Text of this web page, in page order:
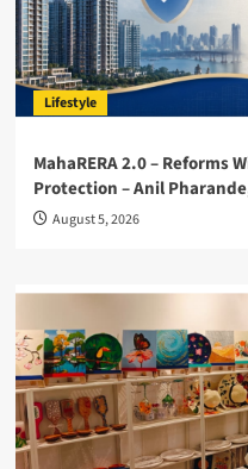
Lifestyle
MahaRERA 2.0 – Reforms
Protection – Anil
August 5, 2026